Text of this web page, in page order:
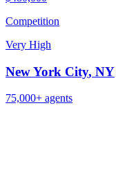
Competition
Very High
New York City, NY
75,000+ agents